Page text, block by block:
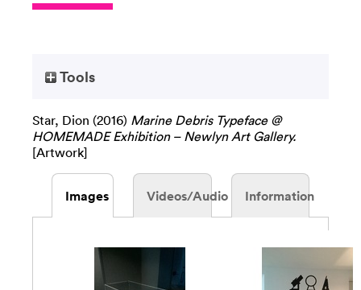
Tools
Star, Dion (2016) Marine Debris Typeface @
HOMEMADE Exhibition – Newlyn Art Gallery.
[Artwork]
Images Videos/Audio Information